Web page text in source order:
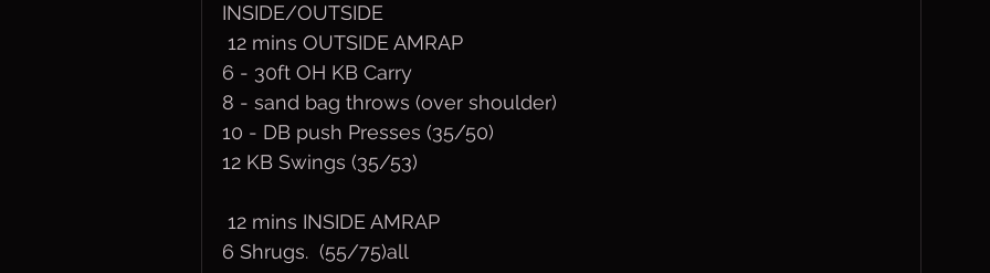
INSIDE/OUTSIDE
12 mins OUTSIDE AMRAP
6 - 30ft OH KB Carry
8 - sand bag throws (over shoulder)
10 - DB push Presses (35/50)
12 KB Swings (35/53)
12 mins INSIDE AMRAP
6 Shrugs.  (55/75)all